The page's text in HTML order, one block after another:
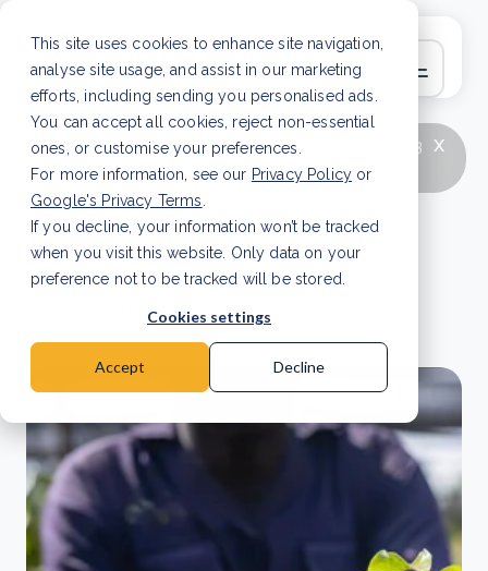
This site uses cookies to enhance site navigation,
analyse site usage, and assist in our marketing
efforts, including sending you personalised ads.
You can accept all cookies, reject non-essential
ones, or customise your preferences.
For more information, see our Privacy Policy or
Google's Privacy Terms
If you decline, your information won’t be tracked
when you visit this website. Only data on your
preference not to be tracked will be stored.
Cookies settings
Accept Decline
x
LATEST ARTICLE
How to improve Scope 3
data accuracy for CSRD Read Article
Press releases
Read our latest press releases.